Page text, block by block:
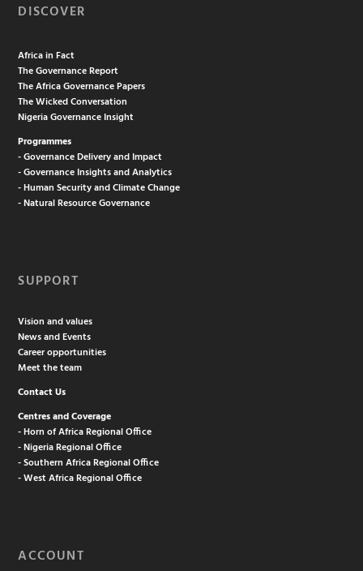
DISCOVER
Africa in Fact
The Governance Report
The Africa Governance Papers
The Wicked Conversation
Nigeria Governance Insight
Programmes
- Governance Delivery and Impact
- Governance Insights and Analytics
- Human Security and Climate Change
- Natural Resource Governance
SUPPORT
Vision and values
News and Events
Career opportunities
Meet the team
Contact Us
Centres and Coverage
- Horn of Africa Regional Office
- Nigeria Regional Office
- Southern Africa Regional Office
- West Africa Regional Office
ACCOUNT